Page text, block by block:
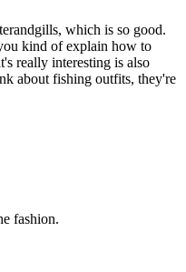
which is so good.
kind of explain how to
really interesting is also
about fishing outfits, they're
fashion.